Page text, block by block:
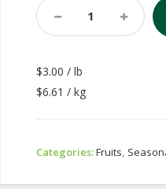
Yellow
Peach
$3.00 / lb
$6.61 / kg
Categories:Fruits,